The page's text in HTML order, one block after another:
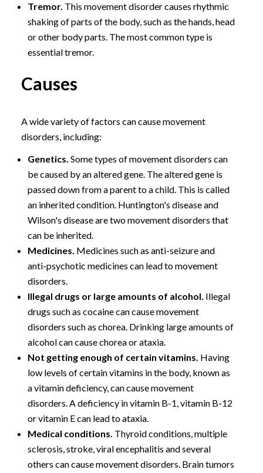
Tremor. This movement disorder causes rhythmic
shaking of parts of the body, such as the hands, head
or other body parts. The most common type is
essential tremor.
Causes
A wide variety of factors can cause movement
disorders, including:
Genetics. Some types of movement disorders can
be caused by an altered gene. The altered gene is
passed down from a parent to a child. This is called
an inherited condition. Huntington's disease and
Wilson's disease are two movement disorders that
can be inherited.
Medicines. Medicines such as anti-seizure and
anti-psychotic medicines can lead to movement
disorders.
Illegal drugs or large amounts of alcohol. Illegal
drugs such as cocaine can cause movement
disorders such as chorea. Drinking large amounts of
alcohol can cause chorea or ataxia.
Not getting enough of certain vitamins. Having
low levels of certain vitamins in the body, known as
a vitamin deficiency, can cause movement
disorders. A deficiency in vitamin B-1, vitamin B-12
or vitamin E can lead to ataxia.
Medical conditions. Thyroid conditions, multiple
sclerosis, stroke, viral encephalitis and several
others can cause movement disorders. Brain tumors